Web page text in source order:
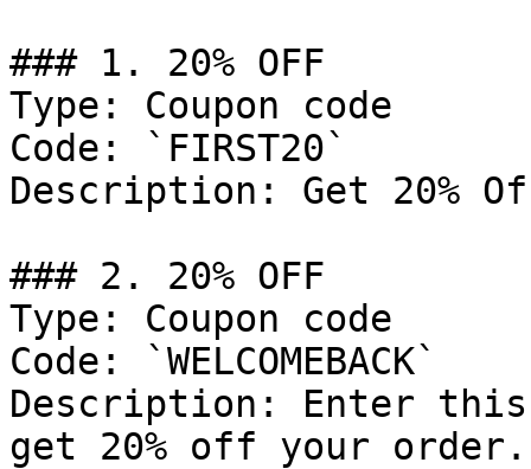
### 1. 20% OFF
Type: Coupon code
Code: `FIRST20`
Description: Get 20%
### 2. 20% OFF
Type: Coupon code
Code: `WELCOMEBACK`
Description: Enter this
get 20% off your order.